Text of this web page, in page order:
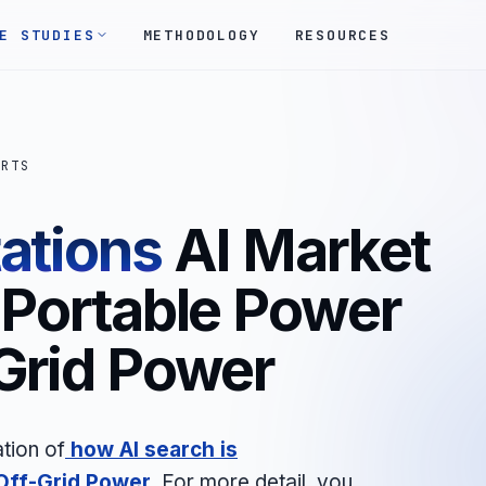
STUDIES METHODOLOGY RESOURCES
AI Market
Power
Power
of how AI search is